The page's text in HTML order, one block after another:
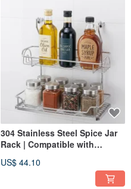
304 Stainless Steel Spice Jar
Rack | Compatible with
Storage Solution
US$ 44.10